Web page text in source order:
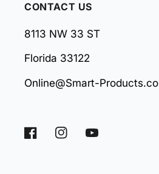
CONTACT US
8113 NW 33 ST
Florida 33122
Online@Smart-Products.co
FacebookInstagramYouTube